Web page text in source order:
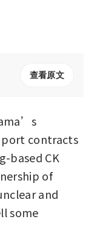
查看原文
port contracts
based CK
of
and
some